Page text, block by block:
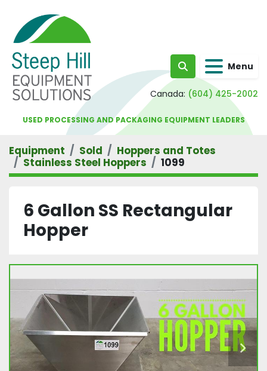
Search Menu
Canada: (604) 425-2002
USED PROCESSING AND PACKAGING EQUIPMENT LEADERS
Equipment Sold
Hoppers and Totes
Stainless Steel Hoppers
1099
6 Gallon SS Rectangular
Hopper